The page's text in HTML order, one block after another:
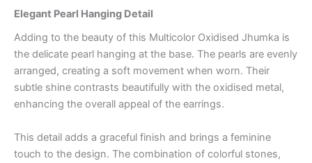
Elegant Pearl Hanging Detail
Adding to the beauty of this Multicolor Oxidised Jhumka is
the delicate pearl hanging at the base. The pearls are evenly
arranged, creating a soft movement when worn. Their
subtle shine contrasts beautifully with the oxidised metal,
enhancing the overall appeal of the earrings.
This detail adds a graceful finish and brings a feminine
touch to the design. The combination of colorful stones,